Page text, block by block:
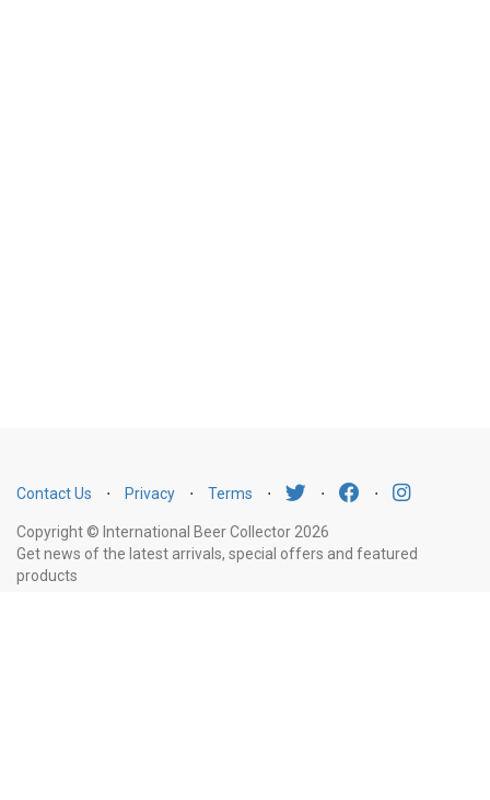
Contact Us ⋅ Privacy ⋅ Terms ⋅ ⋅ ⋅
Copyright © International Beer Collector 2026
Get news of the latest arrivals, special offers and featured
products